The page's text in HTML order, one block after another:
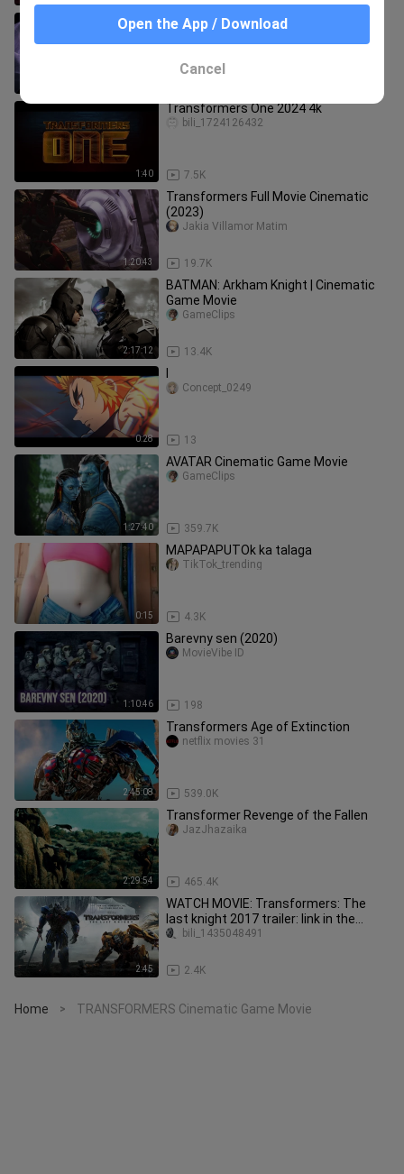
Transformers Prime Beast Hunters
Predacons Rising 2013 (1080p)
1:40
Transformers One 2024 4k
7.5K
bili_1724126432
1:20:43
Transformers Full Movie Cinematic
(2023)
19.7K
Jakia Villamor Matim
2:17:12
BATMAN: Arkham Knight | Cinematic
Game Movie
13.4K
GameClips
0:28 13
Concept_0249
1:27:40
AVATAR Cinematic Game Movie
359.7K
GameClips
0:15
MAPAPAPUTOk ka talaga
4.3K
TikTok_trending
1:10:46
Barevny sen (2020)
198
MovieVibe ID
2:45:08
Transformers Age of Extinction
539.0K
netflix movies 31
2:29:54
Transformer Revenge of the Fallen
465.4K
JazJhazaika
2:45
WATCH MOVIE: Transformers: The
last knight 2017 trailer: link in the
description:
2.4K
bili_1435048491
Home > TRANSFORMERS Cinematic Game Movie
Open the App / Download
Cancel